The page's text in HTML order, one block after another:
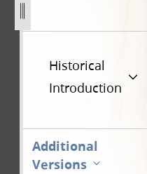
Historical
Introduction
Additional
Versions